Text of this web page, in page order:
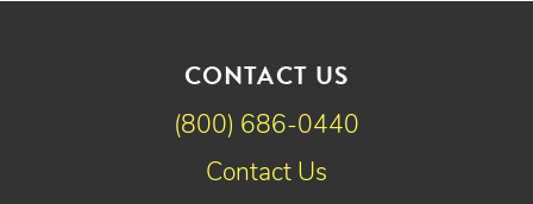
CONTACT US
(800) 686-0440
Contact Us